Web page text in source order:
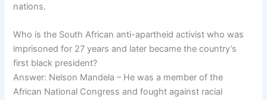
nations.
Who is the South African anti-apartheid activist who was
imprisoned for 27 years and later became the country’s
first black president?
Answer: Nelson Mandela – He was a member of the
African National Congress and fought against racial